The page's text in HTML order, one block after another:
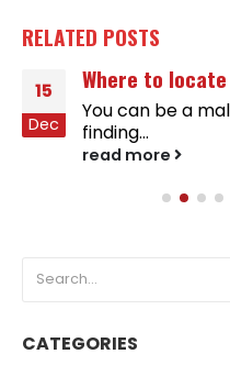
RELATED POSTS
15
Dec
Where to locate
You can be a
finding...
read more
CATEGORIES